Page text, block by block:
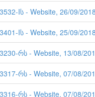
Iს - Website, 26/09/
Iს - Website, 25/09/
რს - Website, 13/08/
რს - Website, 07/08/
რს - Website, 07/08/